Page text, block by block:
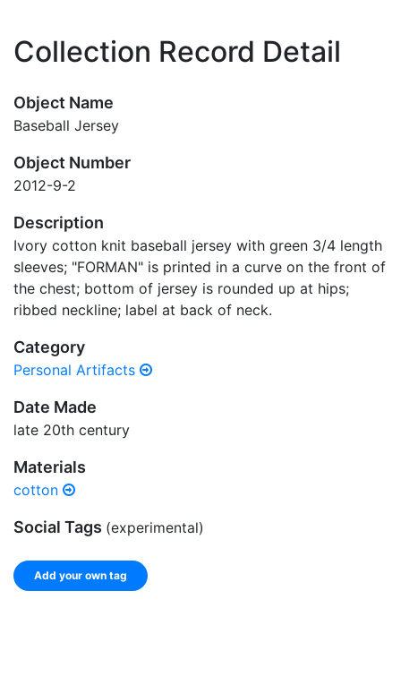
Collection Record Detail
Object Name
Baseball Jersey
Object Number
2012-9-2
Description
Ivory cotton knit baseball jersey with green 3/4 length
sleeves; "FORMAN" is printed in a curve on the front of
the chest; bottom of jersey is rounded up at hips;
ribbed neckline; label at back of neck.
Category
Personal Artifacts
Date Made
late 20th century
Materials
cotton
Social Tags (experimental)
Add your own tag